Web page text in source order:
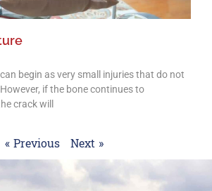
begin as very small injuries that do not
if the bone continues to
crack will
« Previous Next »